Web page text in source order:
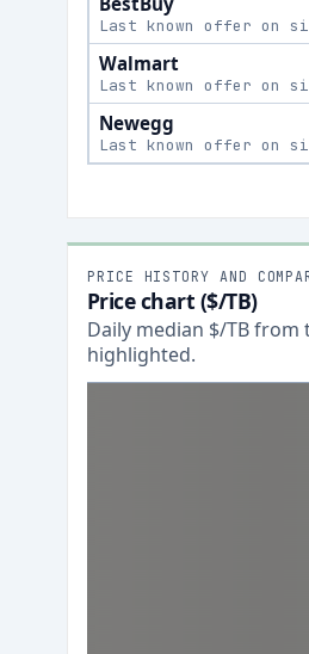
Last known offer on
Walmart
Last known offer on
Newegg
Last known offer on
PRICE HISTORY AND
Price chart ($/TB)
Daily median $/TB
highlighted.